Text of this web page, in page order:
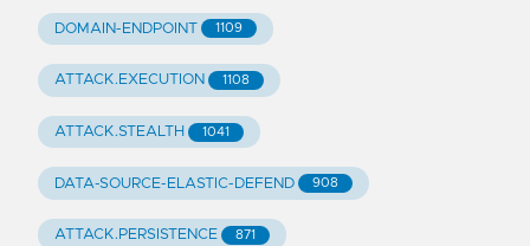
DOMAIN-ENDPOINT 1109
ATTACK.EXECUTION 1108
ATTACK.STEALTH 1041
DATA-SOURCE-ELASTIC-DEFEND 908
ATTACK.PERSISTENCE 871